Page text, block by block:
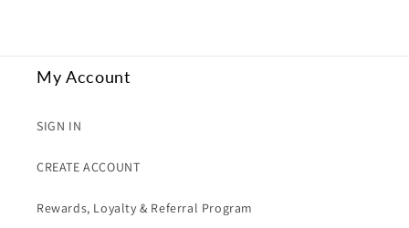
My Account
SIGN IN
CREATE ACCOUNT
Rewards, Loyalty & Referral Program